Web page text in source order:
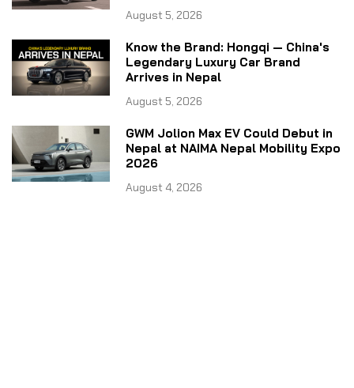
August 5, 2026
Know the Brand: Hongqi — China's
Legendary Luxury Car Brand
Arrives in Nepal
August 5, 2026
GWM Jolion Max EV Could Debut in
Nepal at NAIMA Nepal Mobility Expo
2026
August 4, 2026